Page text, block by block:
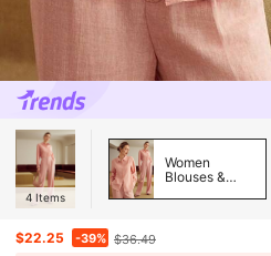
4 Items
Women
Blouses &
$22.25 -39% $36.49